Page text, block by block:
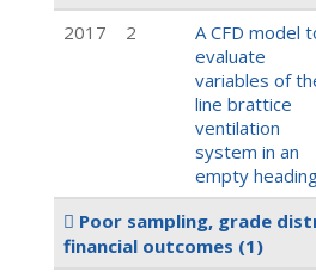
2017
2
A CFD model
evaluate
variables of
line brattice
ventilation
system in an
empty
Poor sampling, grade
financial outcomes (1)